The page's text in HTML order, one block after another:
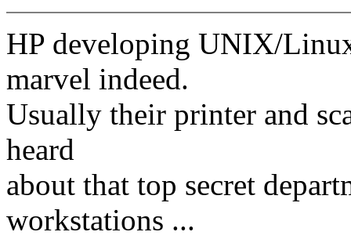
HP developing UNIX/
marvel indeed.
Usually their printer and
heard
about that top secret
workstations ...